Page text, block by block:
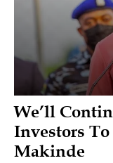
We’ll
Investors
Makinde